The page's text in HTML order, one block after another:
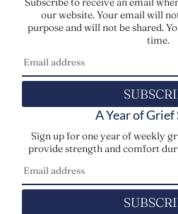
our website. Your email will
purpose and will not be shared.
time.
A Year of
Sign up for one year of weekly
provide strength and comfort